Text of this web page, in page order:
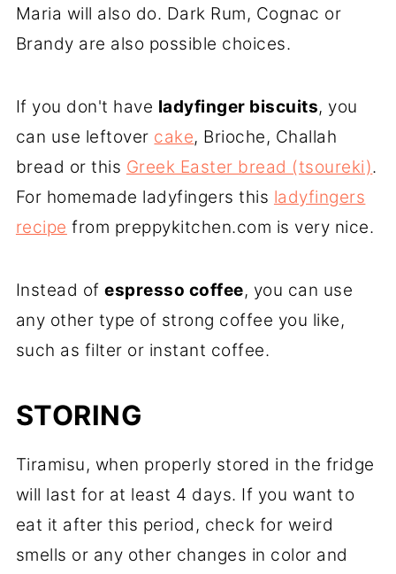
Maria will also do. Dark Rum, Cognac or
Brandy are also possible choices.
If you don't have ladyfinger biscuits, you
can use leftover cake, Brioche, Challah
bread or this Greek Easter bread (tsoureki).
For homemade ladyfingers this ladyfingers
recipe from preppykitchen.com is very nice.
Instead ofespresso coffee, you can use
any other type of strong coffee you like,
such as filter or instant coffee.
STORING
Tiramisu, when properly stored in the fridge
will last for at least 4 days. If you want to
eat it after this period, check for weird
smells or any other changes in color and